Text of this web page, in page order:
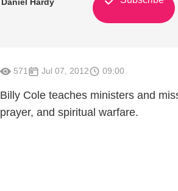
571 Jul 07, 2012 09:00
Billy Cole teaches ministers and
prayer, and spiritual warfare.